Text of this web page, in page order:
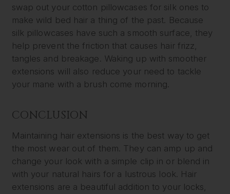
swap out your cotton pillowcases for silk ones to
make wild bed hair a thing of the past. Because
silk pillowcases have such a smooth surface, they
help prevent the friction that causes hair frizz,
tangles and breakage. Waking up with smoother
extensions will also reduce your need to tackle
your mane with a brush come morning.
CONCLUSION
Maintaining hair extensions is the best way to get
the most wear out of them. They can amp up and
change your look with a simple clip in or blend in
with your natural hairs for a lustrous look. Hair
extensions are a beautiful addition to your locks,